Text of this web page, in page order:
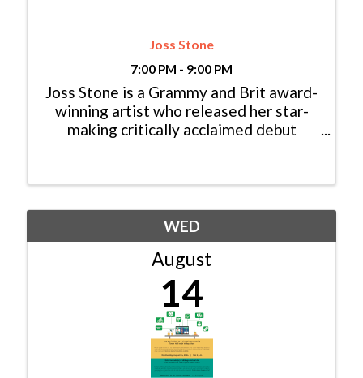
Joss Stone
7:00 PM - 9:00 PM
Joss Stone is a Grammy and Brit award-
winning artist who released her star-
making critically acclaimed debut
nine studio albums which have sold over
WED
August
14